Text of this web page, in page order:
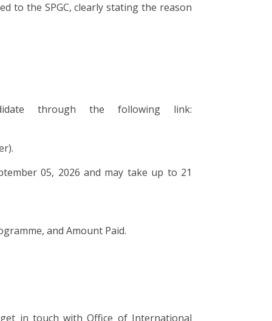
to the SPGC, clearly stating the reason
through the following link:
05, 2026 and may take up to 21
and Amount Paid.
in touch with Office of International